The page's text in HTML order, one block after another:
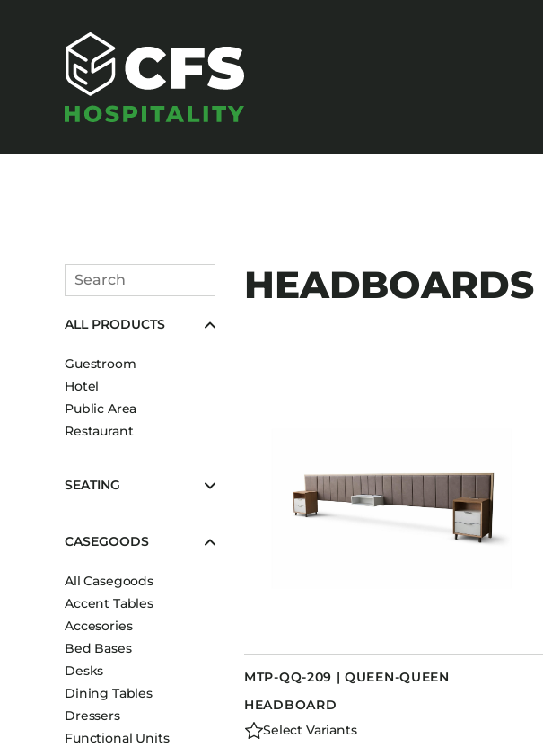
SEATING
Armchairs
Banquet Chairs
Barstools
Search
ALL PRODUCTS
Guestroom
Hotel
Public Area
Restaurant
SEATING
CASEGOODS
All Casegoods
Accent Tables
Accesories
Bed Bases
Desks
Dining Tables
Dressers
Functional Units
HEADBOARDS
MTP-QQ-209 | QUEEN-QUEEN
HEADBOARD
Select Variants